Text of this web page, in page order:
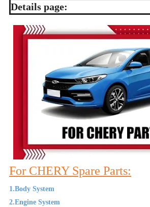
Details page:
For CHERY Spare Parts:
1.Body System
2.Engine System